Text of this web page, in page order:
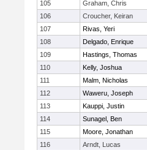
105
Graham, Chris
106
Croucher, Keiran
107
Rivas, Yeri
108
Delgado, Enrique
109
Hastings, Thomas
110
Kelly, Joshua
111
Malm, Nicholas
112
Waweru, Joseph
113
Kauppi, Justin
114
Sunagel, Ben
115
Moore, Jonathan
116
Arndt, Lucas